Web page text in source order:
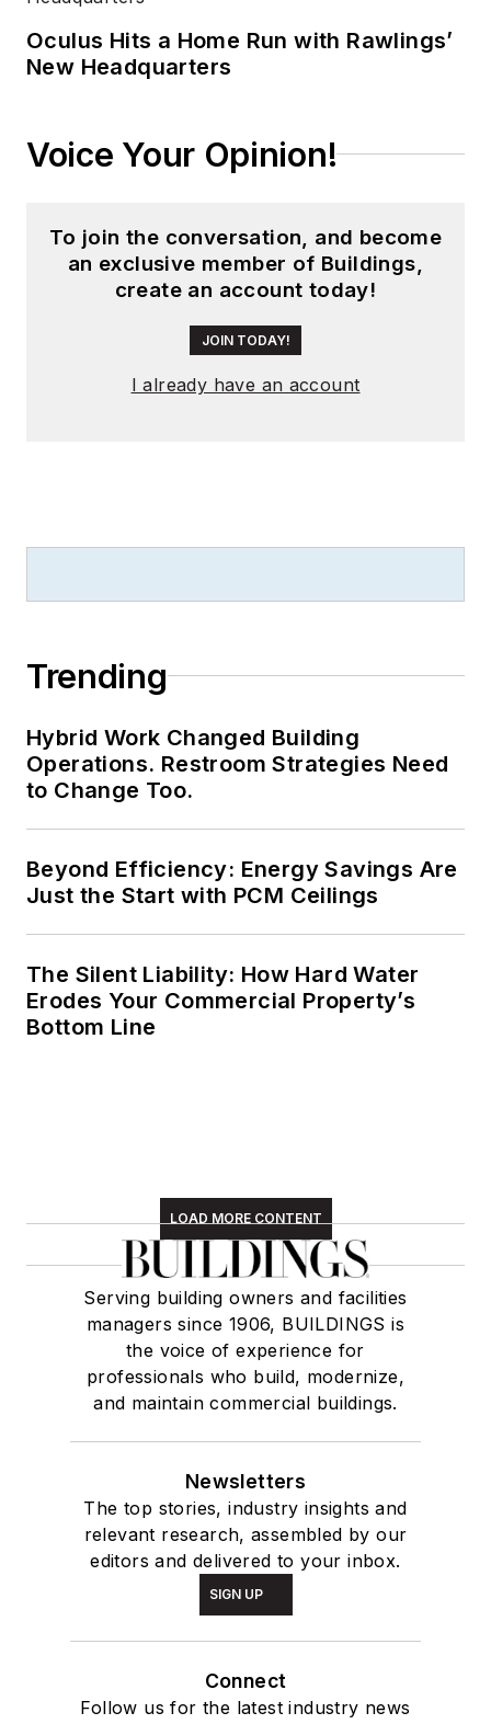
Oculus Hits a Home Run with Rawlings’
New Headquarters
Voice Your Opinion!
To join the conversation, and become
an exclusive member of Buildings,
create an account today!
JOIN TODAY!
I already have an account
Trending
Hybrid Work Changed Building
Operations. Restroom Strategies Need
to Change Too.
Beyond Efficiency: Energy Savings Are
Just the Start with PCM Ceilings
The Silent Liability: How Hard Water
Erodes Your Commercial Property’s
Bottom Line
LOAD MORE CONTENT
Serving building owners and facilities
managers since 1906, BUILDINGS is
the voice of experience for
professionals who build, modernize,
and maintain commercial buildings.
Newsletters
The top stories, industry insights and
relevant research, assembled by our
editors and delivered to your inbox.
SIGN UP
Connect
Follow us for the latest industry news